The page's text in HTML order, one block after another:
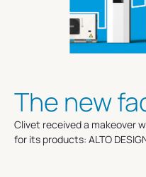
The new
Clivet received a makeover
for its products: ALTO